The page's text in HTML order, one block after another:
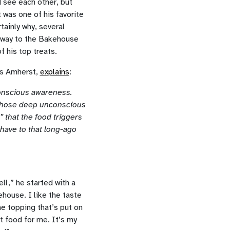
each other, but
one of his favorite
why, several
to the Bakehouse
his top treats.
Amherst, explains:
awareness.
deep unconscious
that the food triggers
to that long-ago
he started with a
I like the taste
topping that’s put on
food for me. It’s my